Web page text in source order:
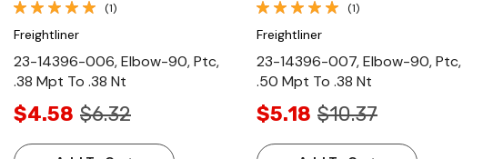
(1)
Freightliner
23-14396-006, Elbow-90, Ptc,
.38 Mpt To .38 Nt
$4.58 $6.32
(1)
Freightliner
23-14396-007, Elbow-90, Ptc,
.50 Mpt To .38 Nt
$5.18 $10.37